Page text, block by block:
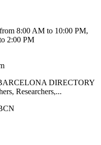
8:00 AM to 10:00 PM,
2:00 PM
DIRECTORY
Researchers,...